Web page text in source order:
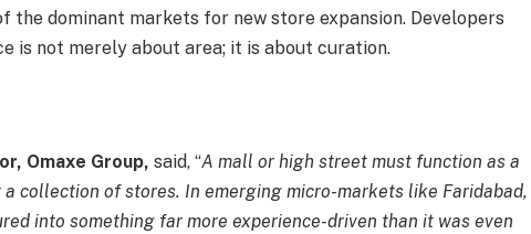
the dominant markets for new store expansion. Developers
is not merely about area; it is about curation.
Omaxe Group, said, “A mall or high street must function as a
collection of stores. In emerging micro-markets like Faridabad,
into something far more experience-driven than it was even